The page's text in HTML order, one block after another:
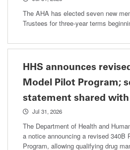
The AHA has elected seven new
Trustees for three-year terms
HHS announces
Model Pilot Program;
statement shared
Jul 31, 2026
The Department of Health and
a notice announcing a revised 340B
Program, allowing qualifying drug